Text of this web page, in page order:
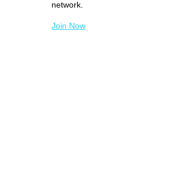
network.
Join Now